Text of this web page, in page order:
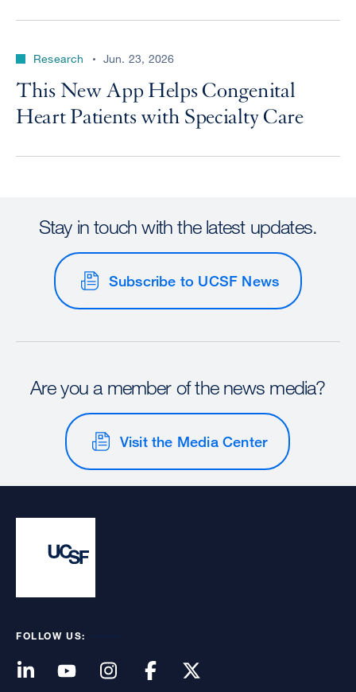
Research Jun. 23, 2026
This New App Helps Congenital
Heart Patients with Specialty Care
Stay in touch with the latest updates.
Subscribe to UCSF News
Are you a member of the news media?
Visit the Media Center
FOLLOW US: